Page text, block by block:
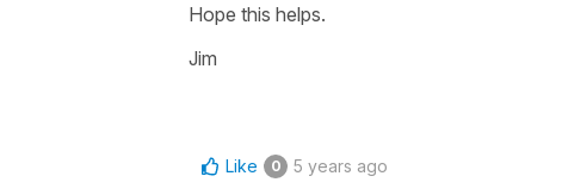
Hope this helps.
Jim
Like 0 5 years ago